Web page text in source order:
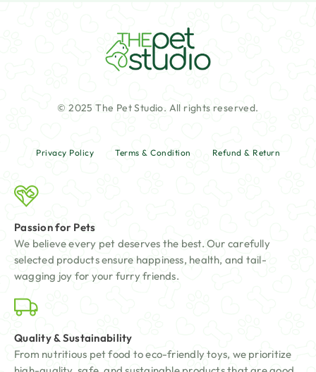
© 2025 The Pet Studio. All rights reserved.
Privacy Policy Terms & Condition Refund & Return
Passion for Pets
We believe every pet deserves the best. Our carefully
selected products ensure happiness, health, and tail-
wagging joy for your furry friends.
Quality & Sustainability
From nutritious pet food to eco-friendly toys, we prioritize